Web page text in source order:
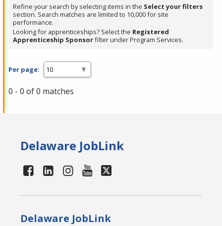
Refine your search by selecting items in the Select your filters
section. Search matches are limited to 10,000 for site
performance.
Looking for apprenticeships? Select the Registered
Apprenticeship Sponsorfilter under Program Services.
Per page:
0 - 0 of 0 matches
Delaware JobLink
Delaware JobLink